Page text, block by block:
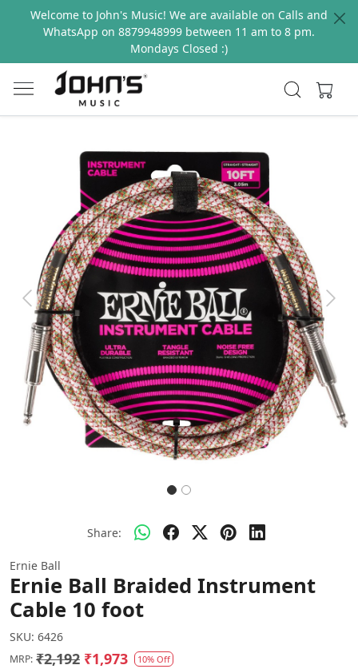
Welcome to John's Music! We are available on Calls and
WhatsApp on 8879948999 between 11 am to 8 pm.
Mondays Closed :)
Previous Next
Share:
Ernie Ball
Ernie Ball Braided Instrument
Cable 10 foot
SKU: 6426
MRP: ₹2,192 ₹1,973 10% Off